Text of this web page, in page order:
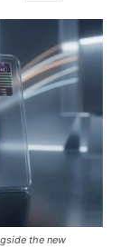
the new